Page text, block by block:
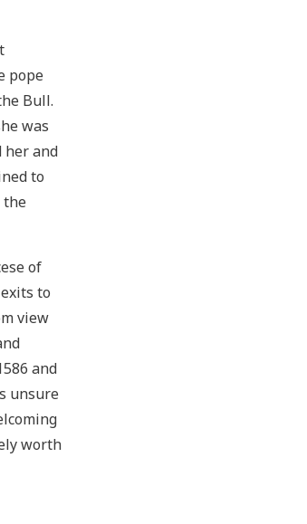
pope
Bull.
was
her and
to
the
of
to
view
and
unsure
worth